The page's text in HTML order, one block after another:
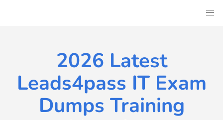
2026 Latest
Leads4pass IT Exam
Dumps Training